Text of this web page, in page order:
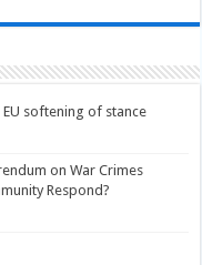
softening of stance
on War Crimes
Respond?